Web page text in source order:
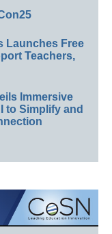
Launches Free
Teachers,
Immersive
to Simplify and